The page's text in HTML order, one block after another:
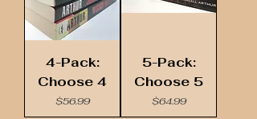
4-Pack:
Choose 4
Price
$56.99
5-Pack:
Choose 5
Price
$64.99